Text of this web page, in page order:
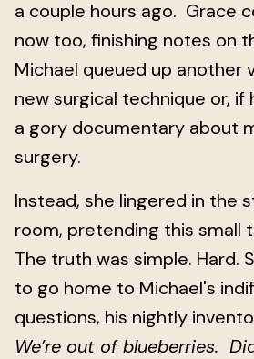
a couple hours ago. Grace
now too, finishing notes on
Michael queued up another
new surgical technique or, if
a gory documentary about
surgery.
Instead, she lingered in the
room, pretending this small
The truth was simple. Hard.
to go home to Michael's
questions, his nightly
We’re out of blueberries.